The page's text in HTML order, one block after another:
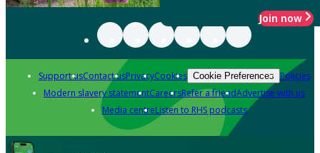
Join now
Support usContact usPrivacyCookies Cookie Preferences Policies
Modern slavery statementCareersRefer a friendAdvertise with us
Media centreListen to RHS podcasts